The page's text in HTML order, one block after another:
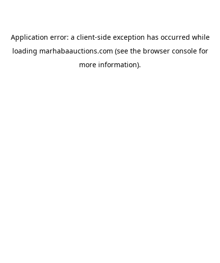
Application error: a client-side exception has occurred while
loading marhabaauctions.com (see the browser consolefor
more information).